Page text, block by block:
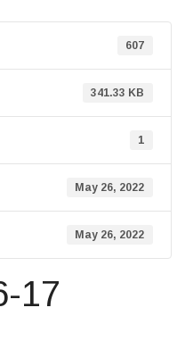
607
341.33 KB
1
May 26, 2022
May 26, 2022
17